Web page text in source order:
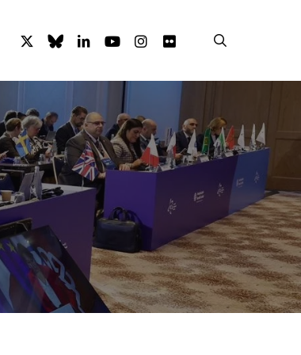
x-
twitter
blueskylinkedinyoutubeinstagram
flickr